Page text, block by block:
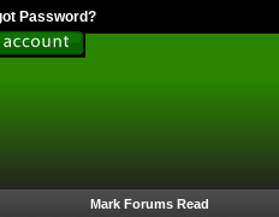
Password?
Mark Forums Read